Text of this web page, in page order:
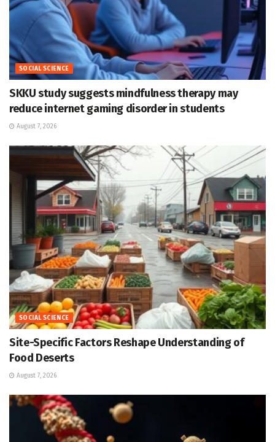
SOCIAL SCIENCE
SKKU study suggests mindfulness therapy may
reduce internet gaming disorder in students
August 7, 2026
SOCIAL SCIENCE
Site-Specific Factors Reshape Understanding of
Food Deserts
August 7, 2026